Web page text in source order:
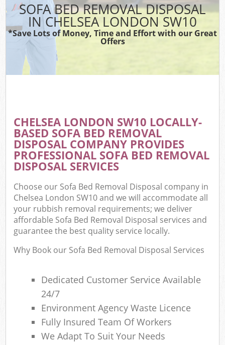
SOFA BED REMOVAL DISPOSAL
IN CHELSEA LONDON SW10
*Save Lots of Money, Time and Effort with our Great
Offers
CHELSEA LONDON SW10 LOCALLY-
BASED SOFA BED REMOVAL
DISPOSAL COMPANY PROVIDES
PROFESSIONAL SOFA BED REMOVAL
DISPOSAL SERVICES
Choose our Sofa Bed Removal Disposal company in
Chelsea London SW10 and we will accommodate all
your rubbish removal requirements; we deliver
affordable Sofa Bed Removal Disposal services and
guarantee the best quality service locally.
Why Book our Sofa Bed Removal Disposal Services
Dedicated Customer Service Available
24/7
Environment Agency Waste Licence
Fully Insured Team Of Workers
We Adapt To Suit Your Needs